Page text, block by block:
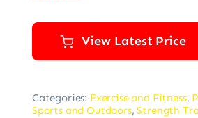
View Latest Price
Categories: Exercise and Fitness,
Sports and Outdoors,Strength